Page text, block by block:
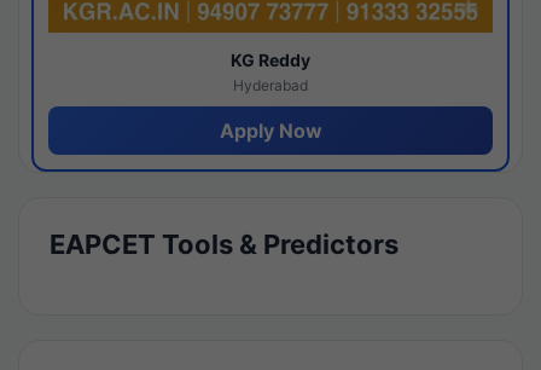
KG Reddy
Hyderabad
Apply Now
EAPCET Tools & Predictors